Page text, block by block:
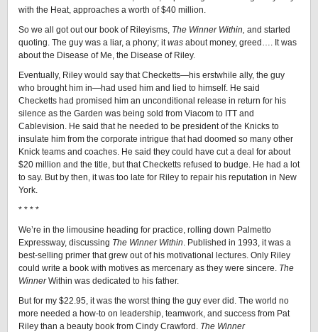
with the Heat, approaches a worth of $40 million.
So we all got out our book of Rileyisms, The Winner Within, and started
quoting. The guy was a liar, a phony; itwas about money, greed…. It was
about the Disease of Me, the Disease of Riley.
Eventually, Riley would say that Checketts—his erstwhile ally, the guy
who brought him in—had used him and lied to himself. He said
Checketts had promised him an unconditional release in return for his
silence as the Garden was being sold from Viacom to ITT and
Cablevision. He said that he needed to be president of the Knicks to
insulate him from the corporate intrigue that had doomed so many other
Knick teams and coaches. He said they could have cut a deal for about
$20 million and the title, but that Checketts refused to budge. He had a lot
to say. But by then, it was too late for Riley to repair his reputation in New
York.
* * * *
We’re in the limousine heading for practice, rolling down Palmetto
Expressway, discussing The Winner Within. Published in 1993, it was a
best-selling primer that grew out of his motivational lectures. Only Riley
could write a book with motives as mercenary as they were sincere. The
WinnerWithin was dedicated to his father.
But for my $22.95, it was the worst thing the guy ever did. The world no
more needed a how-to on leadership, teamwork, and success from Pat
Riley than a beauty book from Cindy Crawford. The Winner